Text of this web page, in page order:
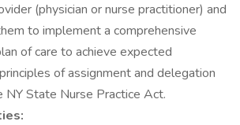
(physician or nurse practitioner) and
to implement a comprehensive
of care to achieve expected
of assignment and delegation
State Nurse Practice Act.